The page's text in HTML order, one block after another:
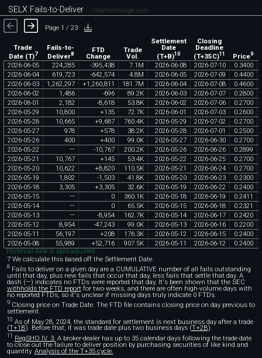
SELX Fails-to-Deliver chartexchange.com
Page 1 / 23
Trade
Date (T)7
Fails-to-
Deliver8 FTD
Change
Trade
Vol.
Settlement
Date
(T+B)10
Closing
Deadline
(T+35C)11 Price9
2026-06-05 224 285 -395 438 7 1M 2026-06-08 2026-07-10 0 3400
2026-06-04 619 723 -642 574 4 8M 2026-06-05 2026-07-09 0 4400
2026-06-03 1 262 297 +1 260 811 181 7M 2026-06-04 2026-07-08 0 4600
2026-06-02 1 486 -696 89 2K 2026-06-03 2026-07-07 0 2800
2026-06-01 2 182 -8 618 53 8K 2026-06-02 2026-07-06 0 2700
2026-05-29 10 800 +135 72 7K 2026-06-01 2026-07-03 0 2600
2026-05-28 10 665 +9 687 760 4K 2026-05-29 2026-07-02 0 2700
2026-05-27 978 +578 38 2K 2026-05-28 2026-07-01 0 2500
2026-05-26 400 +400 99 0K 2026-05-27 2026-06-30 0 2700
2026-05-22 — -10 767 200 2K 2026-05-26 2026-06-26 0 2899
2026-05-21 10 767 +145 53 4K 2026-05-22 2026-06-25 0 2700
2026-05-20 10 622 +8 820 110 5K 2026-05-21 2026-06-24 0 2700
2026-05-19 1 802 -1 503 41 8K 2026-05-20 2026-06-23 0 2300
2026-05-18 3 305 +3 305 32 6K 2026-05-19 2026-06-22 0 2400
2026-05-15 — 0 360 1K 2026-05-18 2026-06-19 0 2411
2026-05-14 — 0 65 5K 2026-05-15 2026-06-18 0 2321
2026-05-13 — -8 954 162 7K 2026-05-14 2026-06-17 0 2420
2026-05-12 8 954 -47 243 99 0K 2026-05-13 2026-06-16 0 2200
2026-05-11 56 197 +208 176 3K 2026-05-12 2026-06-15 0 2400
2026-05-08 55 989 +52 716 907 5K 2026-05-11 2026-06-12 0 2400
Historical data is split-adjusted.
7 We calculate this based off the Settlement Date.
8Fails to deliver on a given day are a CUMULATIVE number of all fails outstanding
until that day, plus new fails that occur that day, less fails that settle that day. A
dash (—) indicates no FTDs were reported that day. It's been shown that the SEC
withholds the FTD reportfor two weeks, and there are often high-volume days with
no reported FTDs, so it's unclear if missing days truly indicate 0 FTDs.
9Closing price on Trade Date. The FTD file contains closing price on day previous to
settlement.
10 As of May 28, 2024, the standard for settlement is next business day after a trade
(T+1B). Before that, it was trade date plus two business days (T+2B).
11 RegSHO IV. 3. A broker-dealer has up to 35 calendar days following the trade date
to close out the failure to deliver position by purchasing securities of like kind and
quantity. Analysis of the T+35 cycle.